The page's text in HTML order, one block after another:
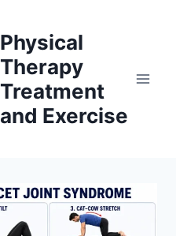
Physical
Therapy
Treatment
and Exercise